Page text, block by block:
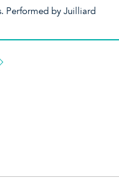
Performed by Juilliard